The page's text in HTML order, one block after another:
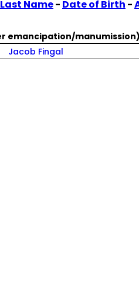
Last Name- Date of Birth -
emancipation/manumission)
Jacob Fingal